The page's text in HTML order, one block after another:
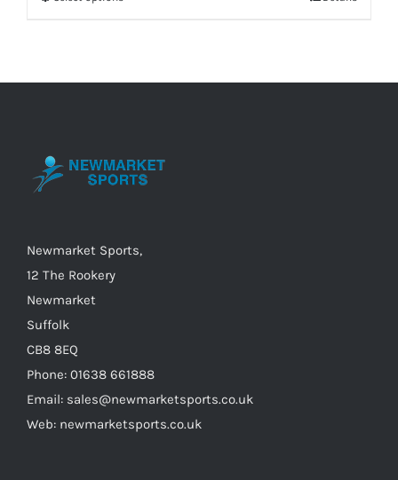
£32.00.
may
on
Newmarket Sports,
12 The Rookery
Newmarket
Suffolk
CB8 8EQ
Phone: 01638 661888
Email: sales@newmarketsports.co.uk
Web: newmarketsports.co.uk